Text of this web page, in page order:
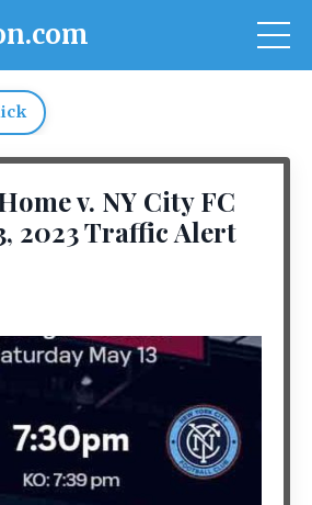
v. NY City FC
2023 Traffic Alert